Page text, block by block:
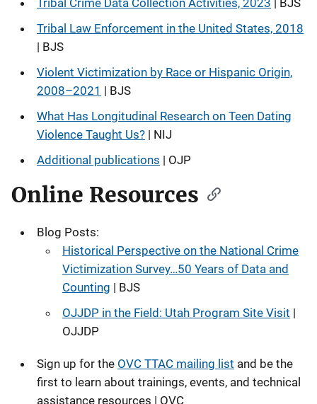
Tribal Law Enforcement in the United States, 2018
| BJS
Violent Victimization by Race or Hispanic Origin,
2008–2021 | BJS
What Has Longitudinal Research on Teen Dating
Violence Taught Us? | NIJ
Additional publications | OJP
Online Resources
Blog Posts:
Historical Perspective on the National Crime
Victimization Survey…50 Years of Data and
Counting | BJS
OJJDP in the Field: Utah Program Site Visit |
OJJDP
Sign up for the OVC TTAC mailing list and be the
first to learn about trainings, events, and technical
assistance resources | OVC